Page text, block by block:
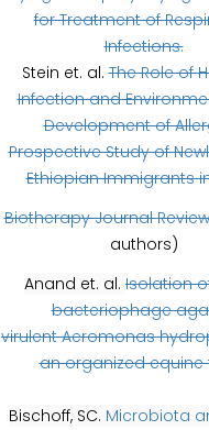
for Treatment of
Infections.
Stein et. al.The Role of
Infection and
Development of
Prospective Study of
Ethiopian Immigrants
Biotherapy Journal
authors)
Anand et. al. Isolation
bacteriophage
virulent Aeromonas
an organized equine
Bischoff, SC. Microbiota